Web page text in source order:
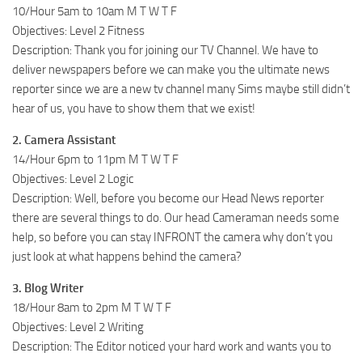
10/Hour 5am to 10am M T W T F
Objectives: Level 2 Fitness
Description: Thank you for joining our TV Channel. We have to
deliver newspapers before we can make you the ultimate news
reporter since we are a new tv channel many Sims maybe still didn’t
hear of us, you have to show them that we exist!
2. Camera Assistant
14/Hour 6pm to 11pm M T W T F
Objectives: Level 2 Logic
Description: Well, before you become our Head News reporter
there are several things to do. Our head Cameraman needs some
help, so before you can stay INFRONT the camera why don’t you
just look at what happens behind the camera?
3. Blog Writer
18/Hour 8am to 2pm M T W T F
Objectives: Level 2 Writing
Description: The Editor noticed your hard work and wants you to